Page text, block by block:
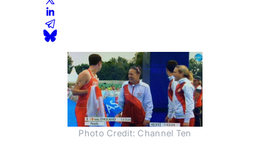
Photo Credit: Channel Ten